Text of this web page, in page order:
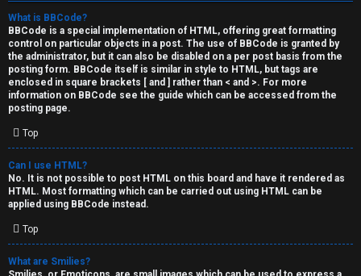
What is BBCode?
BBCode is a special implementation of HTML, offering great formatting
control on particular objects in a post. The use of BBCode is granted by
the administrator, but it can also be disabled on a per post basis from the
posting form. BBCode itself is similar in style to HTML, but tags are
enclosed in square brackets [ and ] rather than < and >. For more
information on BBCode see the guide which can be accessed from the
posting page.
Top
Can I use HTML?
No. It is not possible to post HTML on this board and have it rendered as
HTML. Most formatting which can be carried out using HTML can be
applied using BBCode instead.
Top
What are Smilies?